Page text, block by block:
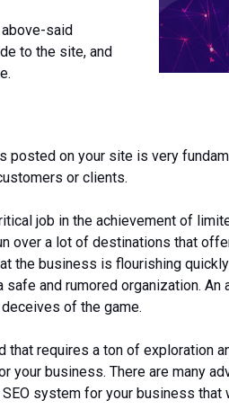
said
to the site, and
on your site is very
or clients.
job in the achievement of
over a lot of destinations that
the business is flourishing
and rumored organization.
of the game.
requires a ton of exploration
business. There are many
system for your business